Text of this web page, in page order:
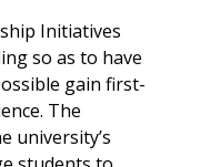
Initiatives
so as to have
gain first-
The
university’s